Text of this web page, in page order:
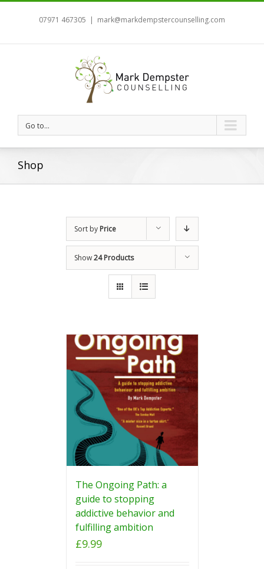
07971 467305 | mark@markdempstercounselling.com
Go to...
Shop
Sort by Price
Show24 Products
The Ongoing Path: a
guide to stopping
addictive behavior and
fulfilling ambition
£9.99